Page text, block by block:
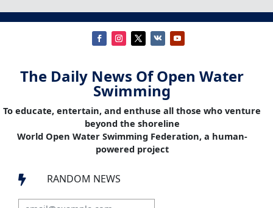
The Daily News Of Open Water
Swimming
To educate, entertain, and enthuse all those who venture
beyond the shoreline
World Open Water Swimming Federation, a human-
powered project
 RANDOM NEWS